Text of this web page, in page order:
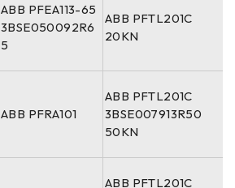
ABB PFEA113-65
3BSE050092R6
5
ABB PFTL201C
20KN
ABB PFRA101
ABB PFTL201C
3BSE007913R50
50KN
ABB PFTL201C